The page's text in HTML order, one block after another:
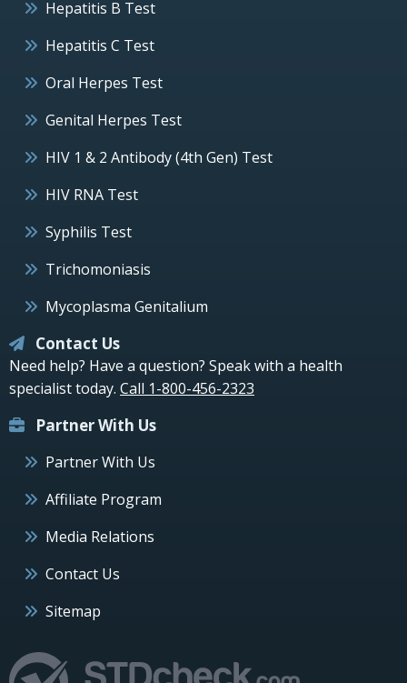
Hepatitis B Test
Hepatitis C Test
Oral Herpes Test
Genital Herpes Test
HIV 1 & 2 Antibody (4th Gen) Test
HIV RNA Test
Syphilis Test
Trichomoniasis
Mycoplasma Genitalium
Contact Us
Need help? Have a question? Speak with a health
specialist today. Call 1-800-456-2323
Partner With Us
Partner With Us
Affiliate Program
Media Relations
Contact Us
Sitemap